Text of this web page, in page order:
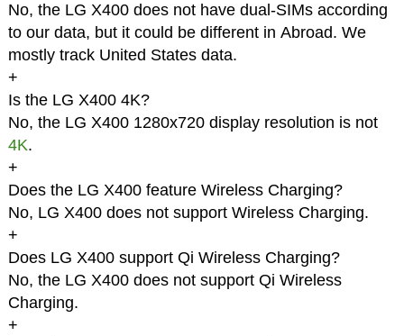
No, the LG X400 does not have dual-SIMs according
to our data, but it could be different in Abroad. We
mostly track United States data.
+
Is the LG X400 4K?
No, the LG X400 1280x720 display resolution is not
4K.
+
Does the LG X400 feature Wireless Charging?
No, LG X400 does not support Wireless Charging.
+
Does LG X400 support Qi Wireless Charging?
No, the LG X400 does not support Qi Wireless
Charging.
+